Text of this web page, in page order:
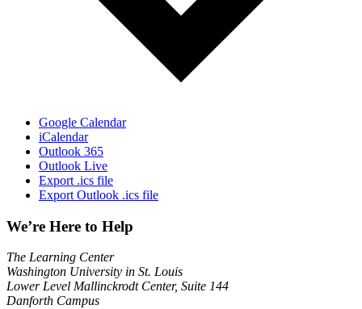
Google Calendar
iCalendar
Outlook 365
Outlook Live
Export .ics file
Export Outlook .ics file
We’re Here to Help
The Learning Center
Washington University in St. Louis
Lower Level Mallinckrodt Center, Suite 144
Danforth Campus